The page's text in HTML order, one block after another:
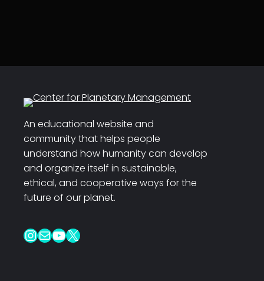
An educational website and
community that helps people
understand how humanity can develop
and organize itself in sustainable,
ethical, and cooperative ways for the
future of our planet.
InstagramMail YouTube X